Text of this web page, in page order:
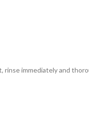
immediately and